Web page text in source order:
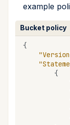
example
Bucket policy
{
{